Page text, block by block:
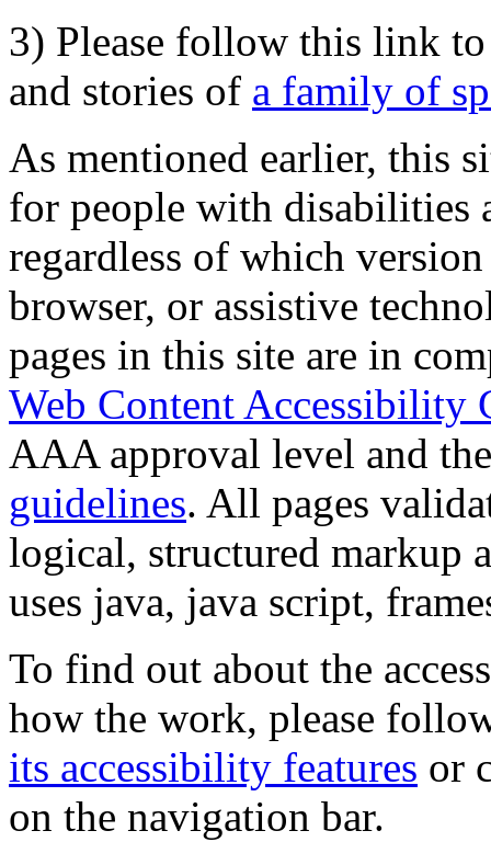
3) Please follow this link
and stories of a family of
As mentioned earlier, this
for people with disabilities
regardless of which
browser, or assistive
pages in this site are in
Web Content Accessibility
AAA approval level and
guidelines. All pages
logical, structured markup
uses java, java script,
To find out about the
how the work, please
its accessibility features or
on the navigation bar.